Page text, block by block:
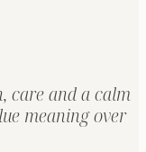
care and a calm
meaning over